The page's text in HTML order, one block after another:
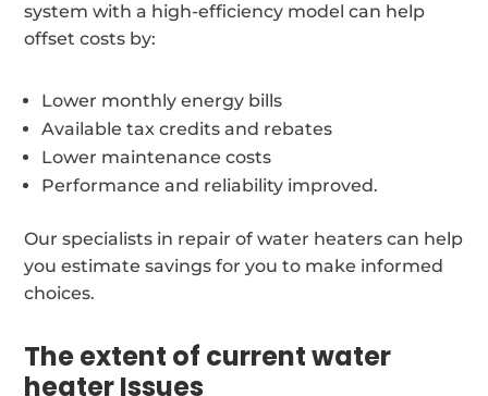
system with a high-efficiency model can help
offset costs by:
Lower monthly energy bills
Available tax credits and rebates
Lower maintenance costs
Performance and reliability improved.
Our specialists in repair of water heaters can help
you estimate savings for you to make informed
choices.
The extent of current water
heater Issues